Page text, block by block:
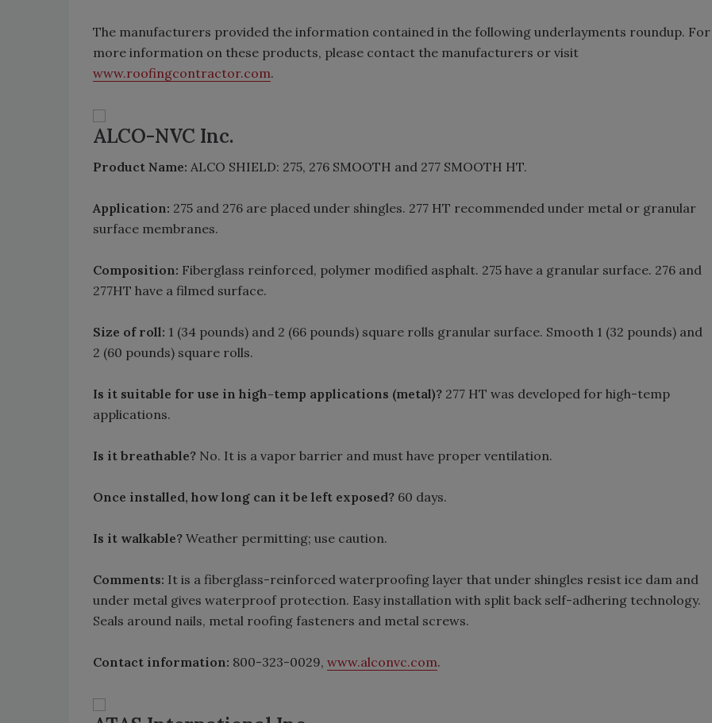
The manufacturers provided the information contained in the following underlayments roundup. For
more information on these products, please contact the manufacturers or visit
www.roofingcontractor.com.
ALCO-NVC Inc.
Product Name: ALCO SHIELD: 275, 276 SMOOTH and 277 SMOOTH HT.
Application: 275 and 276 are placed under shingles. 277 HT recommended under metal or granular
surface membranes.
Composition: Fiberglass reinforced, polymer modified asphalt. 275 have a granular surface. 276 and
277HT have a filmed surface.
Size of roll: 1 (34 pounds) and 2 (66 pounds) square rolls granular surface. Smooth 1 (32 pounds) and
2 (60 pounds) square rolls.
Is it suitable for use in high-temp applications (metal)? 277 HT was developed for high-temp
applications.
Is it breathable? No. It is a vapor barrier and must have proper ventilation.
Once installed, how long can it be left exposed? 60 days.
Is it walkable? Weather permitting; use caution.
Comments: It is a fiberglass-reinforced waterproofing layer that under shingles resist ice dam and
under metal gives waterproof protection. Easy installation with split back self-adhering technology.
Seals around nails, metal roofing fasteners and metal screws.
Contact information: 800-323-0029, www.alconvc.com.